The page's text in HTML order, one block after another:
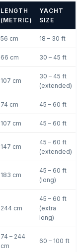
LENGTH
(METRIC)
YACHT
SIZE
56 cm 18 – 30 ft
66 cm 30 – 45 ft
107 cm
30 – 45 ft
(extended)
74 cm 45 – 60 ft
107 cm 45 – 60 ft
147 cm
45 – 60 ft
(extended)
183 cm
45 – 60 ft
(long)
244 cm
45 – 60 ft
(extra
long)
74 – 244
cm
60 – 100 ft